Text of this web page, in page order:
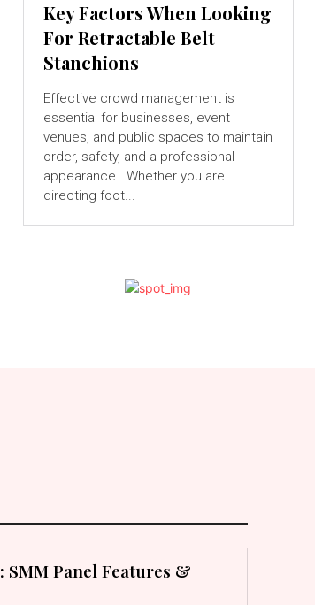
Key Factors When Looking
For Retractable Belt
Stanchions
Effective crowd management is
essential for businesses, event
venues, and public spaces to maintain
order, safety, and a professional
appearance. Whether you are
directing foot...
Panel Features &